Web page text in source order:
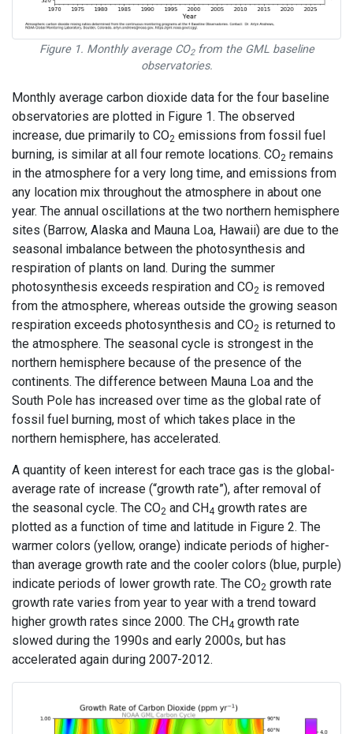
Figure 1. Monthly average CO2from the GML baseline
observatories.
Monthly average carbon dioxide data for the four baseline
observatories are plotted in Figure 1. The observed
increase, due primarily to CO2 emissions from fossil fuel
burning, is similar at all four remote locations. CO2 remains
in the atmosphere for a very long time, and emissions from
any location mix throughout the atmosphere in about one
year. The annual oscillations at the two northern hemisphere
sites (Barrow, Alaska and Mauna Loa, Hawaii) are due to the
seasonal imbalance between the photosynthesis and
respiration of plants on land. During the summer
photosynthesis exceeds respiration and CO2 is removed
from the atmosphere, whereas outside the growing season
respiration exceeds photosynthesis and CO2 is returned to
the atmosphere. The seasonal cycle is strongest in the
northern hemisphere because of the presence of the
continents. The difference between Mauna Loa and the
South Pole has increased over time as the global rate of
fossil fuel burning, most of which takes place in the
northern hemisphere, has accelerated.
A quantity of keen interest for each trace gas is the global-
average rate of increase (“growth rate”), after removal of
the seasonal cycle. The CO2 and CH 4 growth rates are
plotted as a function of time and latitude in Figure 2. The
warmer colors (yellow, orange) indicate periods of higher-
than average growth rate and the cooler colors (blue, purple)
indicate periods of lower growth rate. The CO2 growth rate
growth rate varies from year to year with a trend toward
higher growth rates since 2000. The CH 4 growth rate
slowed during the 1990s and early 2000s, but has
accelerated again during 2007-2012.